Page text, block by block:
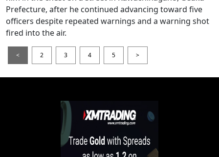
Prefecture, after he continued advancing toward five
officers despite repeated warnings and a warning shot
fired into the air.
< 2 3 4 5 >